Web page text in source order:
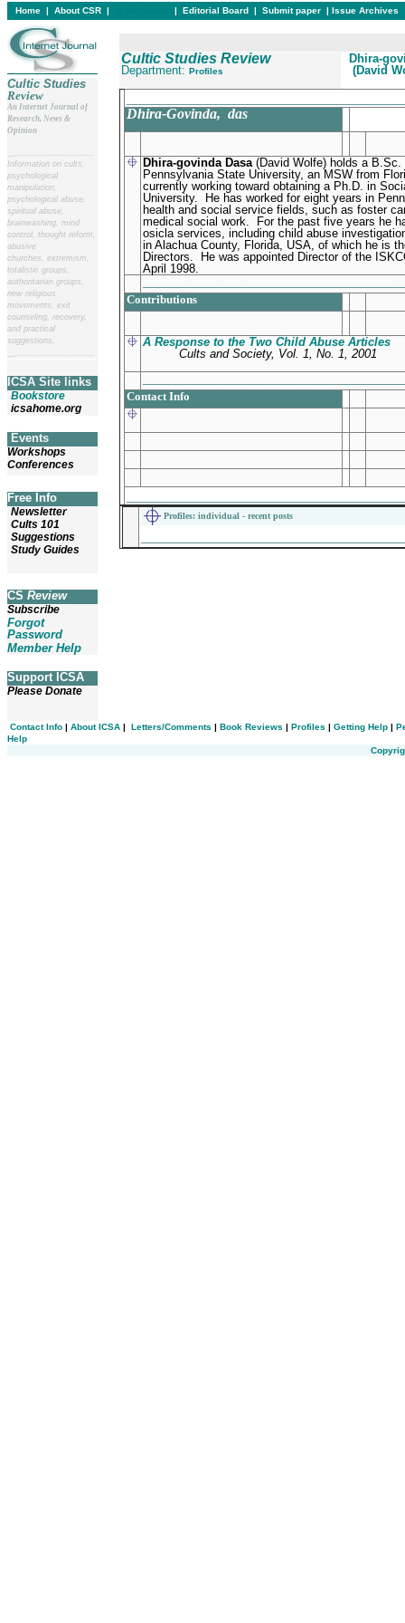
Home | About CSR | | Editorial Board | Submit paper | Issue Archives
Cultic Studies
Review
An Internet Journal of
Research, News &
Opinion
Information on cults,
psychological
manipulation,
psychological abuse,
spiritual abuse,
brainwashing, mind
control, thought reform,
abusive
churches, extremism,
totalistic groups,
authoritarian groups,
new religious
movements, exit
counseling, recovery,
and practical
suggestions.
ICSA Site links
Bookstore
icsahome.org
Events
Workshops
Conferences
Free Info
Newsletter
Cults 101
Suggestions
Study Guides
CS Review
Subscribe
Forgot
Password
Member Help
Support ICSA
Please Donate
Cultic Studies Review
Department: Profiles
Dhira-
(David
Dhira-Govinda, das
Dhira-govinda Dasa (David Wolfe) holds a
Pennsylvania State University, an MSW from
currently working toward obtaining a Ph.D. in
University.
He has worked for eight years in
health and social service fields, such as foster
medical social work.
For the past five years he
osicla services, including child abuse
in Alachua County, Florida, USA, of which he is
Directors.
He was appointed Director of the
April 1998.
Contributions
A Response to the Two Child Abuse Articles
Cults and Society, Vol. 1, No. 1, 2001
Contact Info
Profiles: individual - recent posts
Contact Info | About ICSA | Letters/Comments | Book Reviews | Profiles | Getting Help |
Help